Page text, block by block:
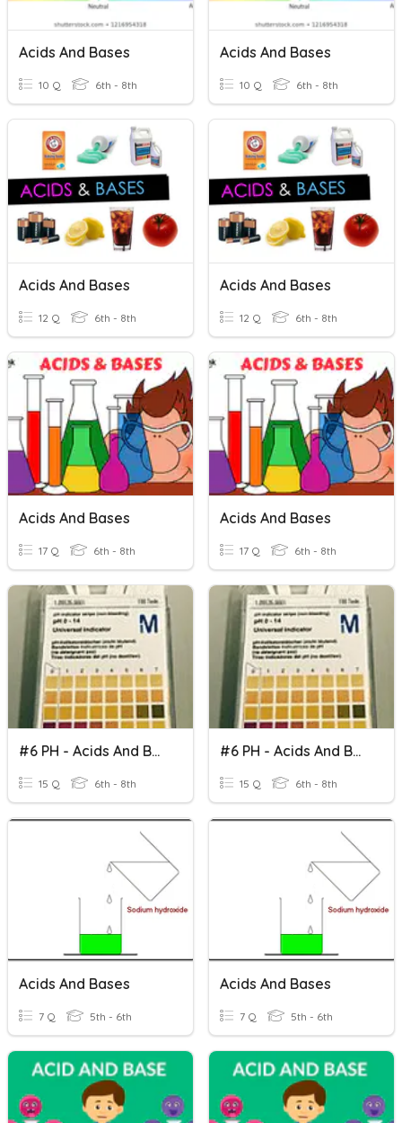
Acids And Bases
10 Q 6th - 8th
Acids And Bases
10 Q 6th - 8th
Acids And Bases
12 Q 6th - 8th
Acids And Bases
12 Q 6th - 8th
Acids And Bases
17 Q 6th - 8th
Acids And Bases
17 Q 6th - 8th
#6 PH - Acids And Bases
15 Q 6th - 8th
#6 PH - Acids And Bases
15 Q 6th - 8th
Acids And Bases
7 Q 5th - 6th
Acids And Bases
7 Q 5th - 6th